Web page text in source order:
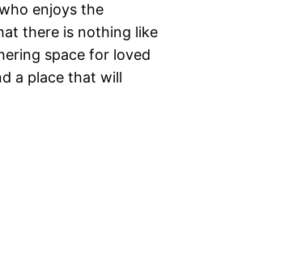
enjoys the
there is nothing like
space for loved
a place that will